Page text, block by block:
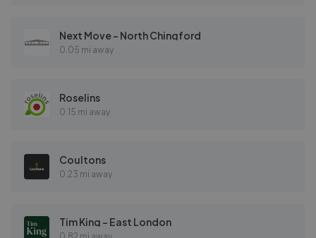
Next Move - North Chingford
0.05 mi away
Roselins
0.15 mi away
Coultons
0.23 mi away
Tim King - East London